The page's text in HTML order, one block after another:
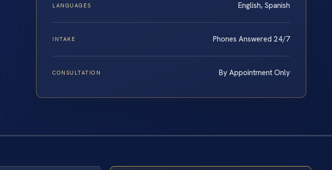
LANGUAGES English, Spanish
INTAKE Phones Answered 24/7
CONSULTATION By Appointment Only